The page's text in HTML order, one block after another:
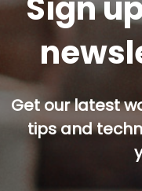
Sign
Get our latest
tips and